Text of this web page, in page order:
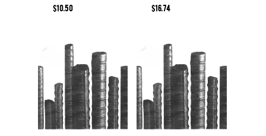
$10.50
$16.74